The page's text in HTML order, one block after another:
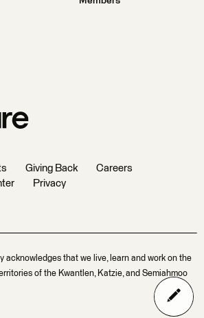
Giving Back
Careers
Privacy
acknowledges that we live, learn and work on the
of the Kwantlen, Katzie, and Semiahmoo